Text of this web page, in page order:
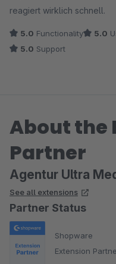
reagiert wirklich schnell.
5.0 Functionality 5.0
5.0 Support
About the
Partner
Agentur Ultra
See all extensions
Partner Status
Shopware
Extension